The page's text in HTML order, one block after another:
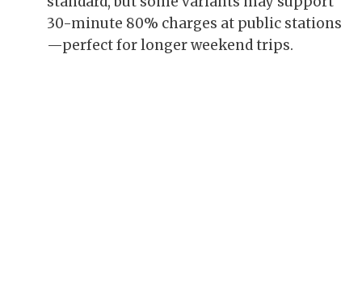
30-minute 80% charges at public stations
—perfect for longer weekend trips.